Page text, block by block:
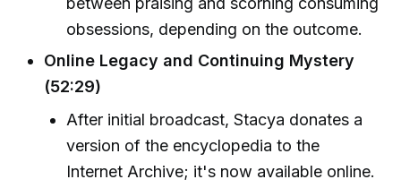
obsessions, depending on the outcome.
Online Legacy and Continuing Mystery
(52:29)
After initial broadcast, Stacya donates a
version of the encyclopedia to the
Internet Archive; it's now available online.